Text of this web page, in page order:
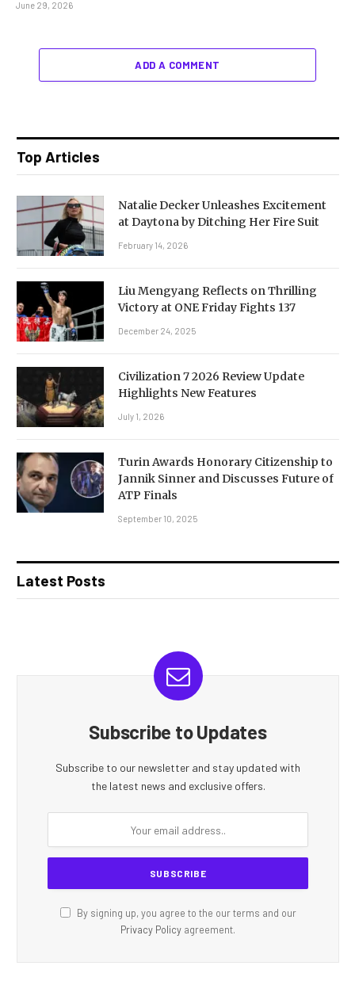
June 29, 2026
ADD A COMMENT
Top Articles
Natalie Decker Unleashes Excitement
at Daytona by Ditching Her Fire Suit
February 14, 2026
Liu Mengyang Reflects on Thrilling
Victory at ONE Friday Fights 137
December 24, 2025
Civilization 7 2026 Review Update
Highlights New Features
July 1, 2026
Turin Awards Honorary Citizenship to
Jannik Sinner and Discusses Future of
ATP Finals
September 10, 2025
Latest Posts
Subscribe to Updates
Subscribe to our newsletter and stay updated with
the latest news and exclusive offers.
By signing up, you agree to the our terms and our
Privacy Policy agreement.